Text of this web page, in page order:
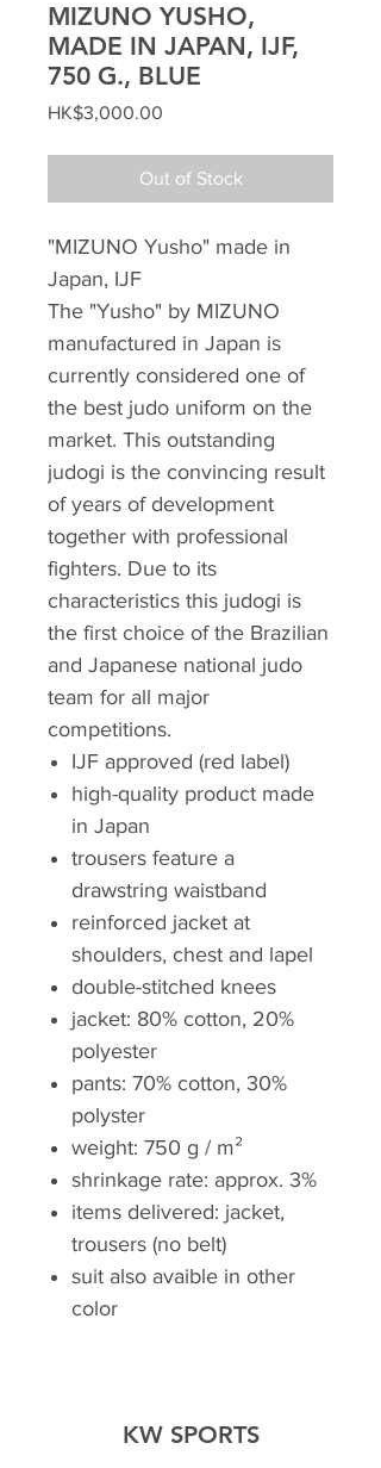
MIZUNO YUSHO,
MADE IN JAPAN, IJF,
750 G., BLUE
HK$3,000.00
Out of Stock
"MIZUNO Yusho" made in
Japan, IJF
The "Yusho" by MIZUNO
manufactured in Japan is
currently considered one of
the best judo uniform on the
market. This outstanding
judogi is the convincing result
of years of development
together with professional
fighters. Due to its
characteristics this judogi is
the first choice of the Brazilian
and Japanese national judo
team for all major
competitions.
IJF approved (red label)
high-quality product made
in Japan
trousers feature a
drawstring waistband
reinforced jacket at
shoulders, chest and lapel
double-stitched knees
jacket: 80% cotton, 20%
polyester
pants: 70% cotton, 30%
polyster
weight: 750 g / m²
shrinkage rate: approx. 3%
items delivered: jacket,
trousers (no belt)
suit also avaible in other
color
KW SPORTS